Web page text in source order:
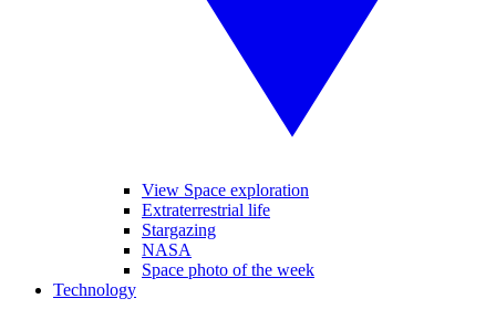
View Space exploration
Extraterrestrial life
Stargazing
NASA
Space photo of the week
Technology